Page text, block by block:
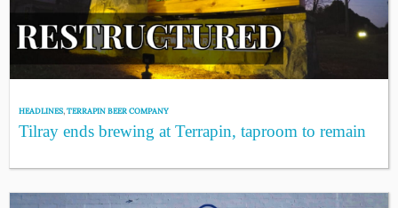
HEADLINES,TERRAPIN BEER COMPANY
Tilray ends brewing at Terrapin, taproom to remain